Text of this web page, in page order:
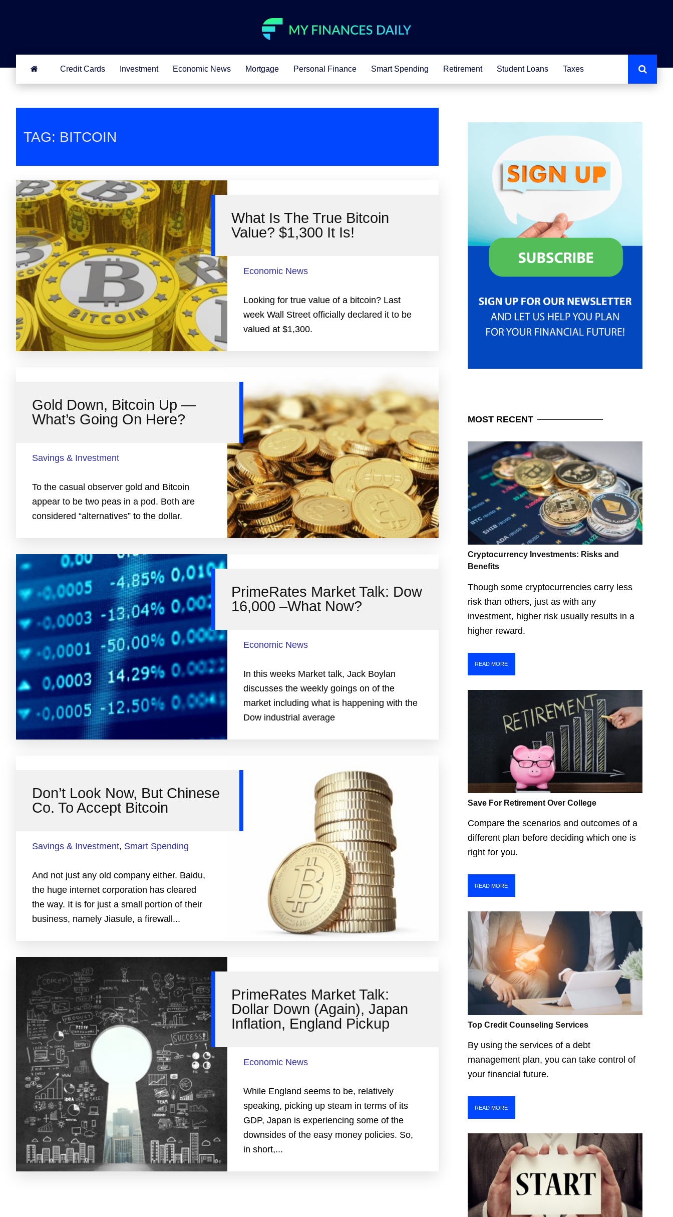
Credit Cards Investment Economic News Mortgage Personal Finance Smart Spending Retirement Student Loans Taxes
TAG: BITCOIN
What Is The True Bitcoin
Value? $1,300 It Is!
Economic News
Looking for true value of a bitcoin? Last
week Wall Street officially declared it to be
valued at $1,300.
Gold Down, Bitcoin Up —
What’s Going On Here?
Savings & Investment
To the casual observer gold and Bitcoin
appear to be two peas in a pod. Both are
considered “alternatives” to the dollar.
PrimeRates Market Talk: Dow
16,000 –What Now?
Economic News
In this weeks Market talk, Jack Boylan
discusses the weekly goings on of the
market including what is happening with the
Dow industrial average
Don’t Look Now, But Chinese
Co. To Accept Bitcoin
Savings & Investment, Smart Spending
And not just any old company either. Baidu,
the huge internet corporation has cleared
the way. It is for just a small portion of their
business, namely Jiasule, a firewall...
PrimeRates Market Talk:
Dollar Down (Again), Japan
Inflation, England Pickup
Economic News
While England seems to be, relatively
speaking, picking up steam in terms of its
GDP, Japan is experiencing some of the
downsides of the easy money policies. So,
in short,...
MOSTRECENT
Cryptocurrency Investments: Risks and
Benefits
Though some cryptocurrencies carry less
risk than others, just as with any
investment, higher risk usually results in a
higher reward.
READ MORE
Save For Retirement Over College
Compare the scenarios and outcomes of a
different plan before deciding which one is
right for you.
READ MORE
Top Credit Counseling Services
By using the services of a debt
management plan, you can take control of
your financial future.
READ MORE